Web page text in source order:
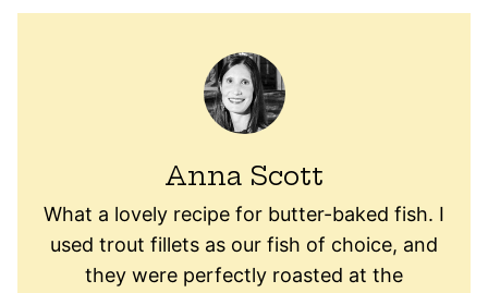
Anna Scott
What a lovely recipe for butter-baked fish. I
used trout fillets as our fish of choice, and
they were perfectly roasted at the